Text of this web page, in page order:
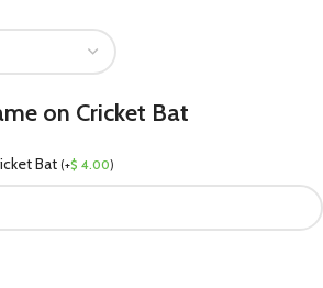
on Cricket Bat
Bat (+$ 4.00)